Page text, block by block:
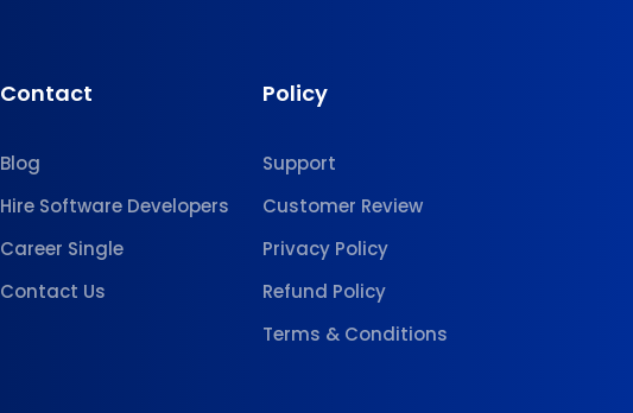
Contact
Blog
Hire Software Developers
Career Single
Contact Us
Policy
Support
Customer Review
Privacy Policy
Refund Policy
Terms & Conditions